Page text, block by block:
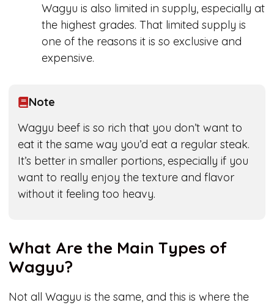
Wagyu is also limited in supply, especially at
the highest grades. That limited supply is
one of the reasons it is so exclusive and
expensive.
Note
Wagyu beef is so rich that you don’t want to
eat it the same way you’d eat a regular steak.
It’s better in smaller portions, especially if you
want to really enjoy the texture and flavor
without it feeling too heavy.
What Are the Main Types of
Wagyu?
Not all Wagyu is the same, and this is where the